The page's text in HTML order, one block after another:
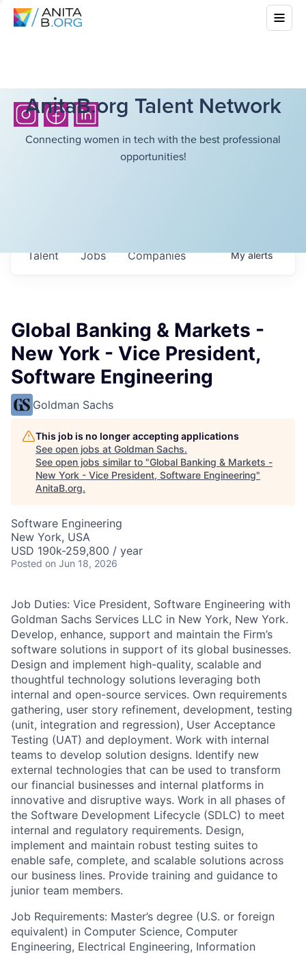
AnitaB.org Talent Network
Connecting women in tech with the best professional
opportunities!
Jobs Companies
Talent Myalerts
Global Banking & Markets -
New York - Vice President,
Software Engineering
Goldman Sachs
This job is no longer accepting applications
See open jobs at Goldman Sachs.
See open jobs similar to "Global Banking & Markets -
New York - Vice President, Software Engineering"
AnitaB.org.
Software Engineering
New York, USA
USD 190k-259,800 / year
Posted on Jun 18, 2026
Job Duties: Vice President, Software Engineering with
Goldman Sachs Services LLC in New York, New York.
Develop, enhance, support and maintain the Firm’s
software solutions in support of its global businesses.
Design and implement high-quality, scalable and
thoughtful technology solutions leveraging both
internal and open-source services. Own requirements
gathering, user story refinement, development, testing
(unit, integration and regression), User Acceptance
Testing (UAT) and deployment. Work with internal
teams to develop solution designs. Identify new
external technologies that can be used to transform
our financial businesses and internal platforms in
innovative and disruptive ways. Work in all phases of
the Software Development Lifecycle (SDLC) to meet
internal and regulatory requirements. Design,
implement and maintain robust testing suites to
enable safe, complete, and scalable solutions across
our business lines. Provide training and guidance to
junior team members.
Job Requirements: Master’s degree (U.S. or foreign
equivalent) in Computer Science, Computer
Engineering, Electrical Engineering, Information